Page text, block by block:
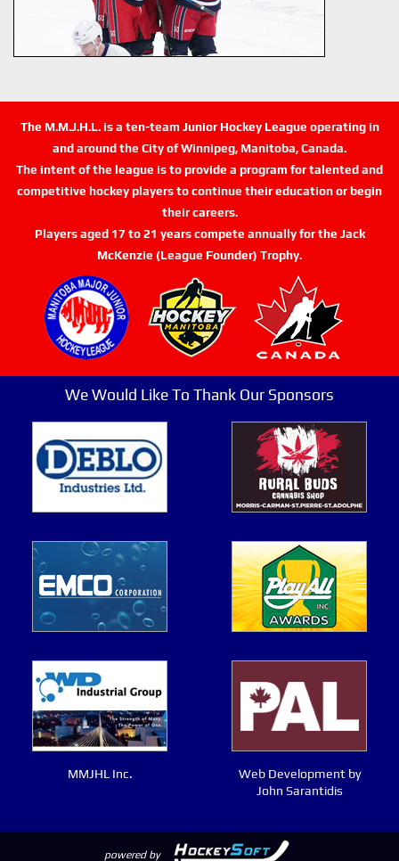
The M.M.J.H.L. is a ten-team Junior Hockey League operating in
and around the City of Winnipeg, Manitoba, Canada.
The intent of the league is to provide a program for talented and
competitive hockey players to continue their education or begin
their careers.
Players aged 17 to 21 years compete annually for the Jack
McKenzie (League Founder) Trophy.
We Would Like To Thank Our Sponsors
MMJHL Inc.
Web Development by
John Sarantidis
powered by